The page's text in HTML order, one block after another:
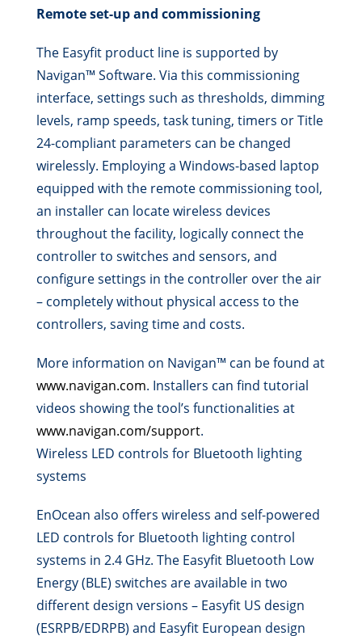
Remote set-up and commissioning
The Easyfit product line is supported by
Navigan™ Software. Via this commissioning
interface, settings such as thresholds, dimming
levels, ramp speeds, task tuning, timers or Title
24-compliant parameters can be changed
wirelessly. Employing a Windows-based laptop
equipped with the remote commissioning tool,
an installer can locate wireless devices
throughout the facility, logically connect the
controller to switches and sensors, and
configure settings in the controller over the air
– completely without physical access to the
controllers, saving time and costs.
More information on Navigan™ can be found at
www.navigan.com. Installers can find tutorial
videos showing the tool’s functionalities at
www.navigan.com/support.
Wireless LED controls for Bluetooth lighting
systems
EnOcean also offers wireless and self-powered
LED controls for Bluetooth lighting control
systems in 2.4 GHz. The Easyfit Bluetooth Low
Energy (BLE) switches are available in two
different design versions – Easyfit US design
(ESRPB/EDRPB) and Easyfit European design